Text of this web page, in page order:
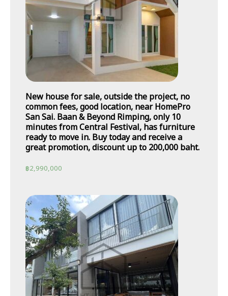
New house for sale, outside the project, no
common fees, good location, near HomePro
San Sai. Baan & Beyond Rimping, only 10
minutes from Central Festival, has furniture
ready to move in. Buy today and receive a
great promotion, discount up to 200,000 baht.
฿2,990,000